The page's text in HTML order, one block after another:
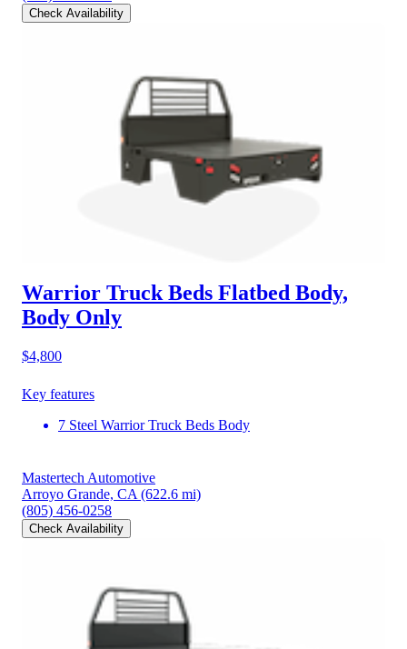
Check Availability
Warrior Truck Beds Flatbed Body,
Body Only
$4,800
Key features
7 Steel Warrior Truck Beds Body
Mastertech Automotive
Arroyo Grande, CA (622.6 mi)
(805) 456-0258
Check Availability